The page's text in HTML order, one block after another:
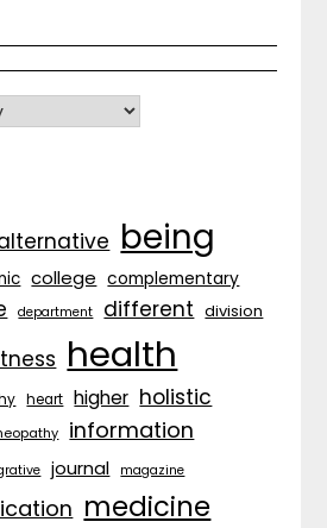
being
college complementary
department different division
health
heart higher holistic
information
journal magazine
medicine